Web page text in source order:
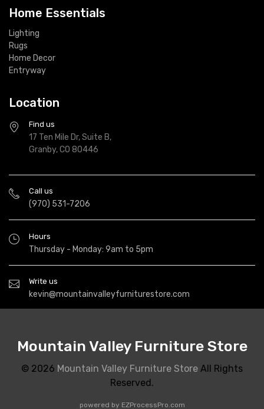
Home Essentials
Lighting
Rugs
Home Decor
Entryway
Location
Find us
17 Ten Mile Dr, Suite B,
Granby, CO 80446
Call us
(970) 531-7206
Hours
Thursday - Monday: 9am to 5pm
Write us
kevin@mountainvalleyfurniturestore.com
Mountain Valley Furniture Store
© 2026 Mountain Valley Furniture Store All Rights
Reserved.
powered by EZProcessPro.com